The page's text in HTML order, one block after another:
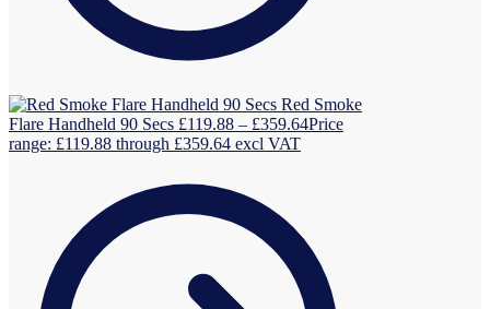
Red Smoke
Flare Handheld 90 Secs £119.88 – £359.64Price
range: £119.88 through £359.64 excl VAT